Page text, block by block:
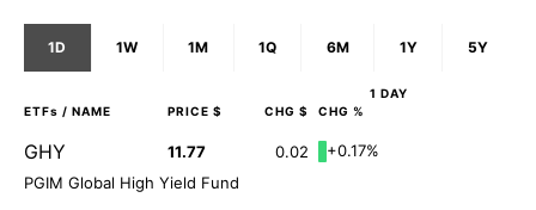
1D 1W 1M 1Q 6M 1Y 5Y
1 DAY
ETFs / NAME PRICE $ CHG $ CHG %
GHY 11.77 0.02
+0.17%
PGIM Global High Yield Fund